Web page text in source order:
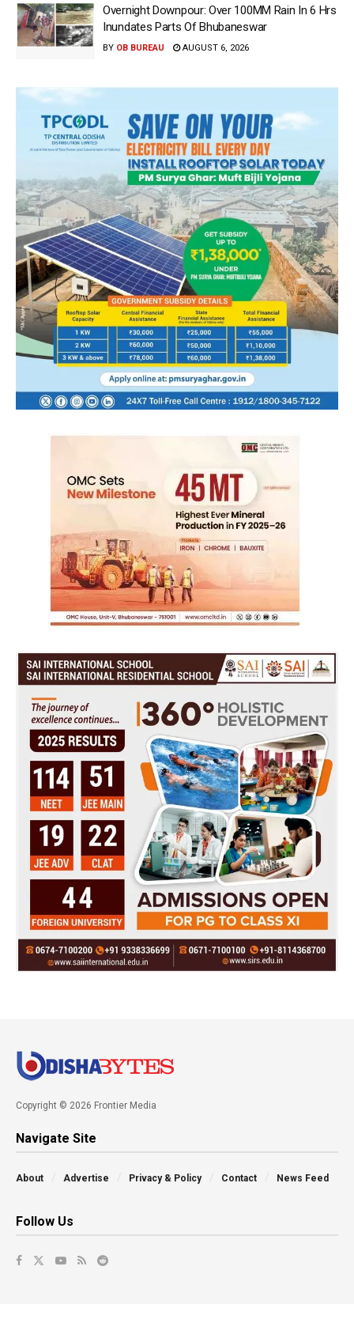
Overnight Downpour: Over 100MM Rain In 6 Hrs
Inundates Parts Of Bhubaneswar
BY OB BUREAU AUGUST 6, 2026
Copyright © 2026 Frontier Media
Navigate Site
About Advertise Privacy & Policy Contact News Feed
Follow Us